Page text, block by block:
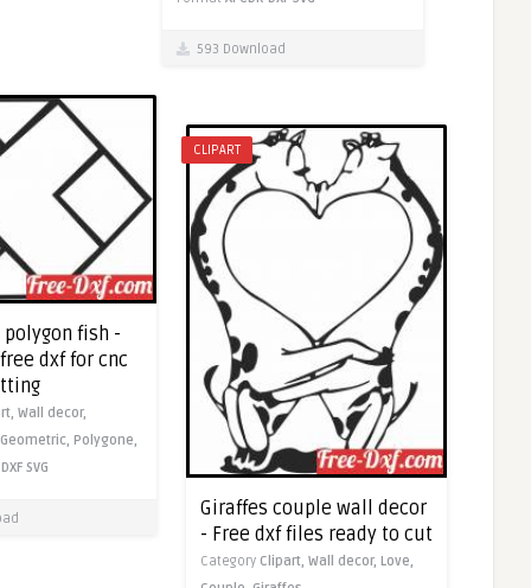
593 Download
fish -
dxf for cnc
Wall decor,
Geometric, Polygone,
DXF SVG
CLIPART
Giraffes couple wall decor
- Free dxf files ready to cut
Category Clipart, Wall decor, Love,